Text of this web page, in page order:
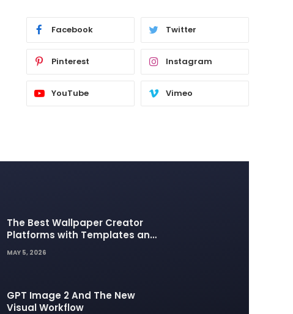
Facebook Twitter
Pinterest Instagram
YouTube Vimeo
The Best Wallpaper Creator
Platforms with Templates and
Design Elements
MAY 5, 2026
GPT Image 2 And The New
Visual Workflow